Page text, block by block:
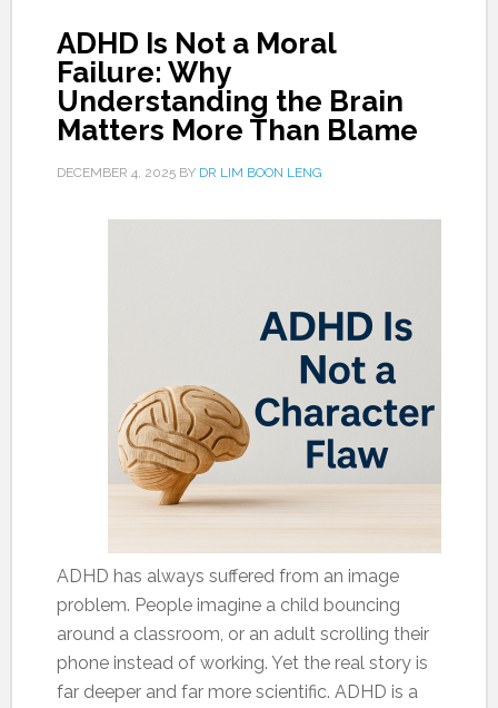
ADHD Is Not a Moral
Failure: Why
Understanding the Brain
Matters More Than Blame
DECEMBER 4, 2025BY DR LIM BOON LENG
ADHD has always suffered from an image
problem. People imagine a child bouncing
around a classroom, or an adult scrolling their
phone instead of working. Yet the real story is
far deeper and far more scientific. ADHD is a